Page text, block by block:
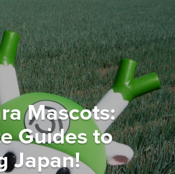
Mascots:
Guides to
Japan!